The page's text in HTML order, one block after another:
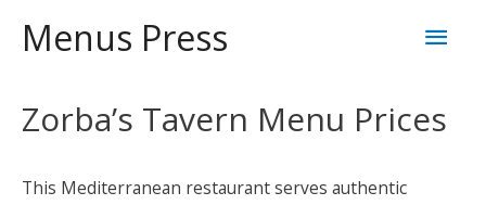
Menus Press
Main
Zorba’s Tavern Menu Prices
This Mediterranean restaurant serves authentic